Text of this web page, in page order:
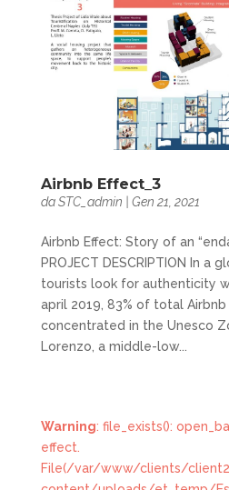
Airbnb Effect_3
daSTC_admin Gen 21, 2021
Airbnb Effect: Story of an
PROJECT DESCRIPTION In a
tourists look for authenticity
april 2019, 83% of total
concentrated in the Unesco
Lorenzo, a middle-low...
Warning: file_exists():
effect.
File(/var/www/clients/